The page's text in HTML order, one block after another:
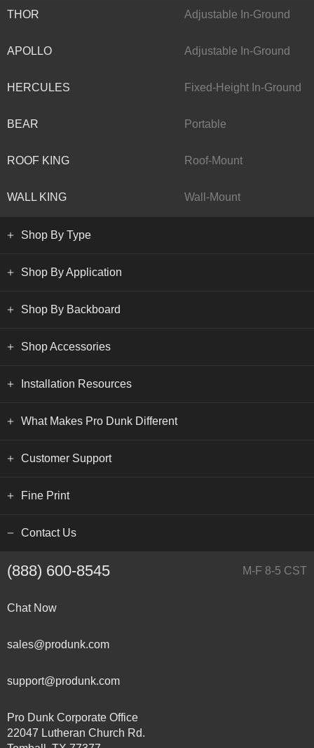
THOR Adjustable In-Ground
APOLLO Adjustable In-Ground
HERCULES Fixed-Height In-Ground
BEAR Portable
ROOF KING Roof-Mount
WALL KING Wall-Mount
Shop By Type
Shop By Application
Shop By Backboard
Shop Accessories
Installation Resources
What Makes Pro Dunk Different
Customer Support
Fine Print
Contact Us
(888) 600-8545 M-F 8-5 CST
Chat Now
sales@produnk.com
support@produnk.com
Pro Dunk Corporate Office
22047 Lutheran Church Rd.